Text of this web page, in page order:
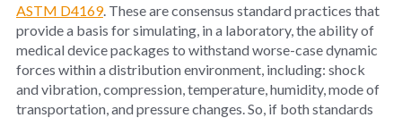
ASTM D4169. These are consensus standard practices that
provide a basis for simulating, in a laboratory, the ability of
medical device packages to withstand worse-case dynamic
forces within a distribution environment, including: shock
and vibration, compression, temperature, humidity, mode of
transportation, and pressure changes. So, if both standards